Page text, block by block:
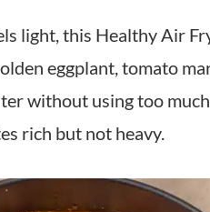
light, this Healthy Air
eggplant, tomato
without using too
rich but not heavy.